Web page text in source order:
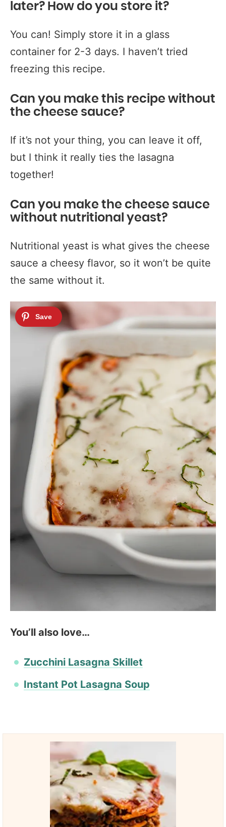
later? How do you store it?
You can! Simply store it in a glass
container for 2-3 days. I haven’t tried
freezing this recipe.
Can you make this recipe without
the cheese sauce?
If it’s not your thing, you can leave it off,
but I think it really ties the lasagna
together!
Can you make the cheese sauce
without nutritional yeast?
Nutritional yeast is what gives the cheese
sauce a cheesy flavor, so it won’t be quite
the same without it.
You’ll also love…
Zucchini Lasagna Skillet
Instant Pot Lasagna Soup